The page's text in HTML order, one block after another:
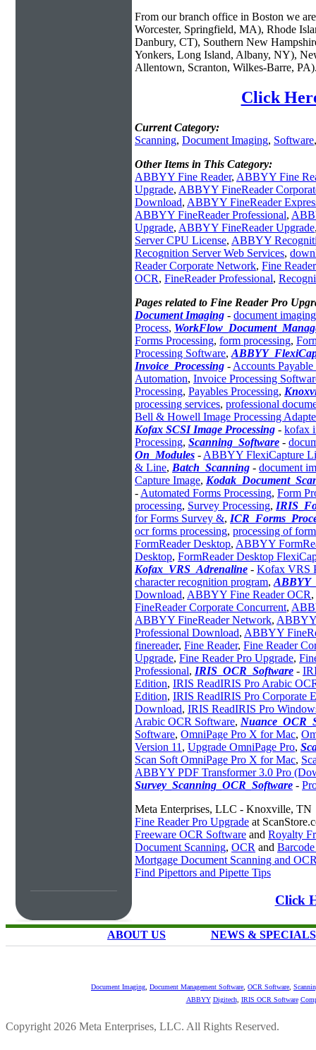
From our branch office in Boston we
Worcester, Springfield, MA), Rhode
Danbury, CT), Southern New
Yonkers, Long Island, Albany, NY),
Allentown, Scranton, Wilkes-Barre,
Click
Current Category:
Scanning, Document Imaging, Software
Other Items in This Category:
ABBYY Fine Reader, ABBYY Fine
Upgrade, ABBYY FineReader
Download, ABBYY FineReader
ABBYY FineReader Professional,
Upgrade, ABBYY FineReader Upgrade
Server CPU License, ABBYY
Recognition Server Web Services,
Reader Corporate Network, Fine
OCR, FineReader Professional,
Pages related to Fine Reader Pro
Document Imaging - document
Process,
Forms Processing, form processing,
Processing Software,
Invoice_Processing - Accounts
Automation, Invoice Processing
Processing, Payables Processing,
processing services, professional
Bell & Howell Image Processing
Kofax SCSI Image Processing - kofax
Processing, Scanning_Software -
On_Modules - ABBYY FlexiCapture
& Line, Batch_Scanning - document
Capture Image,
- Automated Forms Processing, Form
processing, Survey Processing,
for Forms Survey &,
ocr forms processing, processing of
FormReader Desktop, ABBYY
Desktop, FormReader Desktop
Kofax_VRS_Adrenaline - Kofax VRS
character recognition program,
Download, ABBYY Fine Reader OCR,
FineReader Corporate Concurrent,
ABBYY FineReader Network, ABBYY
Professional Download, ABBYY
finereader, Fine Reader, Fine Reader
Upgrade, Fine Reader Pro Upgrade,
Professional, IRIS_OCR_Software -
Edition, IRIS ReadIRIS Pro Arabic
Edition, IRIS ReadIRIS Pro Corporate
Download, IRIS ReadIRIS Pro
Arabic OCR Software,
Software, OmniPage Pro X for Mac,
Version 11 , Upgrade OmniPage Pro,
Scan Soft OmniPage Pro X for Mac,
ABBYY PDF Transformer 3.0 Pro
Survey_Scanning_OCR_Software -
Meta Enterprises, LLC - Knoxville, TN
Fine Reader Pro Upgrade at
Freeware OCR Software and Royalty
Document Scanning, OCR and
Mortgage Document Scanning and
Find Pipettors and Pipette Tips
Click
ABOUT US NEWS & SPECIALS
Document Imaging Document Management Software OCR Software
ABBYY Digitech, IRIS OCR Software
Copyright 2026 Meta Enterprises, LLC. All Rights Reserved.